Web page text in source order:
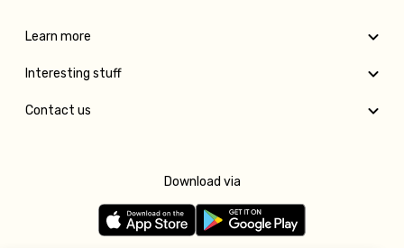
Learn more
Interesting stuff
Contact us
Download via